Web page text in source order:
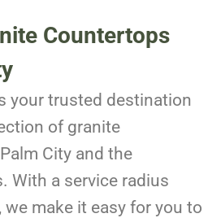
Countertops
your trusted destination
of granite
City and the
With a service radius
make it easy for you to